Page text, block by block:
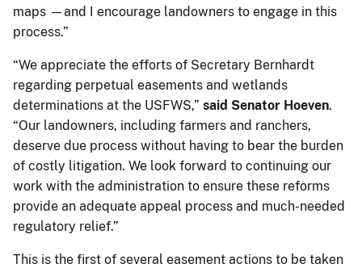
maps —and I encourage landowners to engage in this
process.”
“We appreciate the efforts of Secretary Bernhardt
regarding perpetual easements and wetlands
determinations at the USFWS,” said Senator Hoeven.
“Our landowners, including farmers and ranchers,
deserve due process without having to bear the burden
of costly litigation. We look forward to continuing our
work with the administration to ensure these reforms
provide an adequate appeal process and much-needed
regulatory relief.”
This is the first of several easement actions to be taken